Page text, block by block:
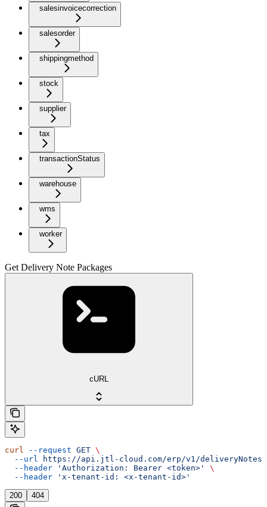
salesinvoicecorrection
salesorder
shippingmethod
stock
supplier
tax
transactionStatus
warehouse
wms
worker
Get Delivery Note Packages
cURL
curl --request GET \
  --url
https://api.jtl-cloud.com/erp/v1/deliveryNotes/
  --header
'Authorization: Bearer <token>'
\
  --header
'x-tenant-id: <x-tenant-id>'
200 404